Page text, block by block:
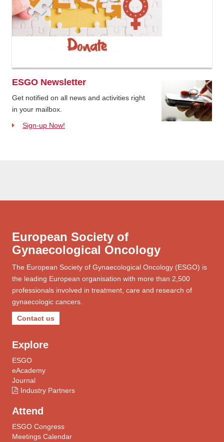
ESGO Newsletter
Get notified on all news and activities right
in your mailbox.
Sign-up Now!
European Society of
Gynaecological Oncology
The European Society of Gynaecological Oncology (ESGO) is
the leading European organisation with more than 2,500
professionals involved in treatment, care and research of
gynaecologic cancers.
Contact us
Explore
ESGO
eAcademy
Journal
Industry Partners
Attend
ESGO Congress
Meetings Calendar